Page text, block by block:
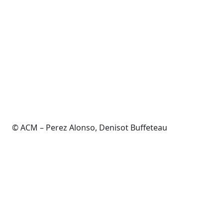
© ACM – Perez Alonso, Denisot Buffeteau